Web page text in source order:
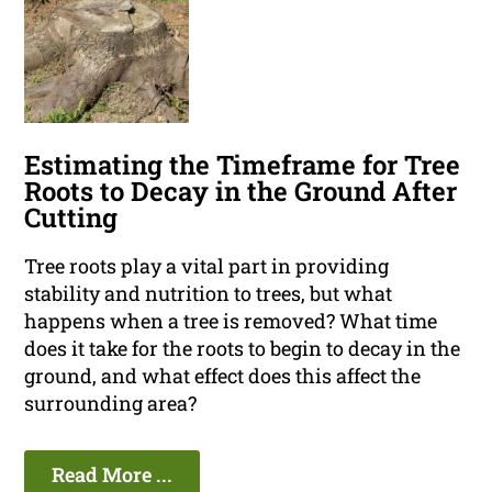
Estimating the Timeframe for Tree
Roots to Decay in the Ground After
Cutting
Tree roots play a vital part in providing
stability and nutrition to trees, but what
happens when a tree is removed? What time
does it take for the roots to begin to decay in the
ground, and what effect does this affect the
surrounding area?
Read More ...